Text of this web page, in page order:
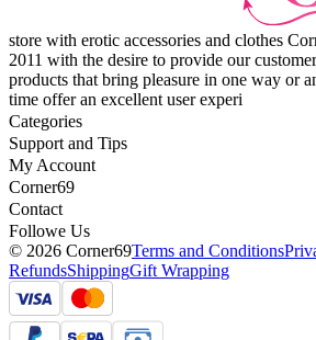
store with erotic accessories and clothes
2011 with the desire to provide our
products that bring pleasure in one way or
time offer an excellent user experi
Categories
Support and Tips
My Account
Corner69
Contact
Followe Us
© 2026 Corner69Terms and Conditions
RefundsShippingGift Wrapping